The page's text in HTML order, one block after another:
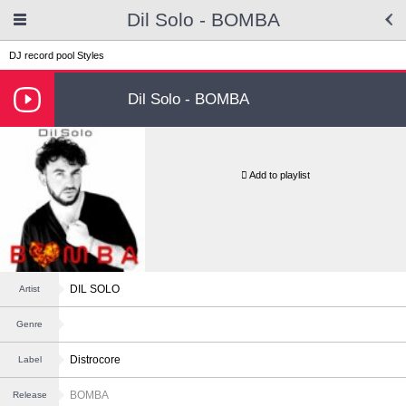
Dil Solo - BOMBA
DJ record pool Styles
Dil Solo - BOMBA
Add to playlist
Artist DIL SOLO
Genre
Label Distrocore
Release BOMBA